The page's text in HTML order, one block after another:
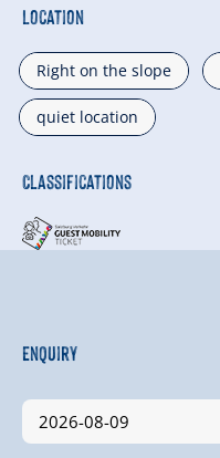
Location
Right on the slope
quiet location
Classifications
Enquiry